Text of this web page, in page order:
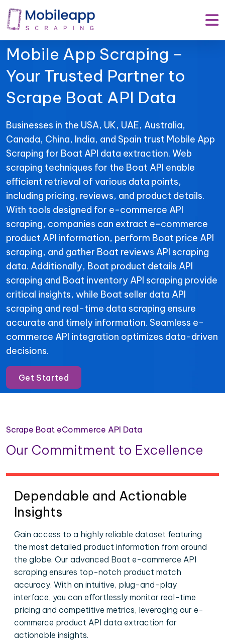
Mobile App Scraping –
Your Trusted Partner to
Scrape Boat API Data
Businesses in the USA, UK, UAE, Australia,
Canada, China, India, and Spain trust Mobile App
Scraping for Boat API data extraction. Web
scraping techniques for the Boat API enable
efficient retrieval of various data points,
including pricing, reviews, and product details.
With tools designed for e-commerce API
scraping, companies can extract e-commerce
product API information, perform Boat price API
scraping, and gather Boat reviews API scraping
data. Additionally, Boat product details API
scraping and Boat inventory API scraping provide
critical insights, while Boat seller data API
scraping and real-time data scraping ensure
accurate and timely information. Seamless e-
commerce API integration optimizes data-driven
decisions.
Get Started
Scrape Boat eCommerce API Data
Our Commitment to Excellence
Dependable and Actionable
Insights
Gain access to a highly reliable dataset featuring
the most detailed product information from around
the globe. Our advanced Boat e-commerce API
scraping ensures top-notch product match
accuracy. With an intuitive, plug-and-play
interface, you can effortlessly monitor real-time
pricing and competitive metrics, leveraging our e-
commerce product API data extraction for
actionable insights.